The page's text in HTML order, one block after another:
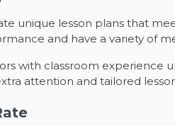
unique lesson plans that
and have a variety of
with classroom experience
attention and tailored